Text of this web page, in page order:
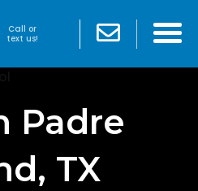
Call or
text us!
Padre
TX